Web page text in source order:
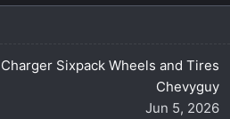
Charger Sixpack Wheels and Tires
Chevyguy
Jun 5, 2026